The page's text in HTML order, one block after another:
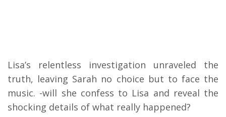
Lisa’s relentless investigation unraveled the
truth, leaving Sarah no choice but to face the
music. -will she confess to Lisa and reveal the
shocking details of what really happened?